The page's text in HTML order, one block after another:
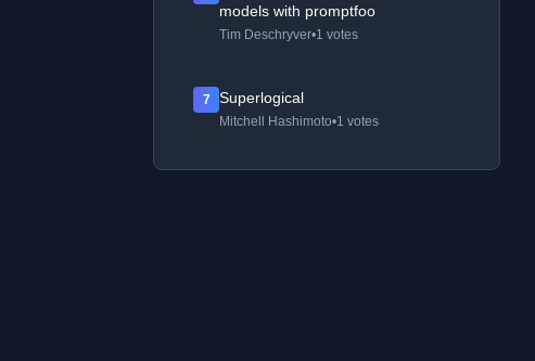
models with promptfoo
Tim Deschryver•1 votes
7 Superlogical
Mitchell Hashimoto•1 votes